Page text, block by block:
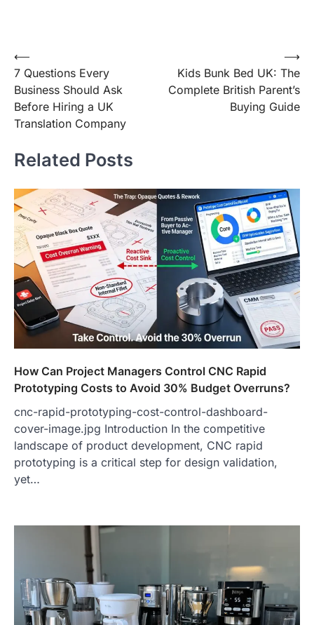
Post
navigation
⟵
7 Questions Every
Business Should Ask
Before Hiring a UK
Translation Company
Kids Bunk Bed UK: The
Complete British Parent’s
Buying Guide
⟶
Related Posts
How Can Project Managers Control CNC Rapid
Prototyping Costs to Avoid 30% Budget Overruns?
cnc-rapid-prototyping-cost-control-dashboard-
cover-image.jpg Introduction In the competitive
landscape of product development, CNC rapid
prototyping is a critical step for design validation,
yet…